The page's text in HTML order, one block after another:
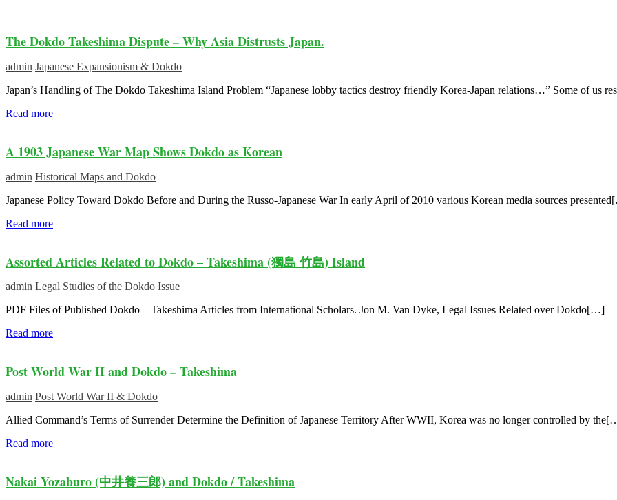
The Dokdo Takeshima Dispute – Why Asia Distrusts Japan.
admin Japanese Expansionism & Dokdo
Japan’s Handling of The Dokdo Takeshima Island Problem “Japanese lobby tactics destroy friendly Korea-Japan relations…” Some of us
Read more
A 1903 Japanese War Map Shows Dokdo as Korean
admin Historical Maps and Dokdo
Japanese Policy Toward Dokdo Before and During the Russo-Japanese War In early April of 2010 various Korean media sources
Read more
Assorted Articles Related to Dokdo – Takeshima (獨島 竹島) Island
admin Legal Studies of the Dokdo Issue
PDF Files of Published Dokdo – Takeshima Articles from International Scholars. Jon M. Van Dyke, Legal Issues Related over Dokdo[…]
Read more
Post World War II and Dokdo – Takeshima
admin Post World War II & Dokdo
Allied Command’s Terms of Surrender Determine the Definition of Japanese Territory After WWII, Korea was no longer controlled by
Read more
Nakai Yozaburo (中井養三郎) and Dokdo / Takeshima